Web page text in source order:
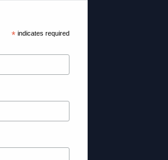
*indicates required